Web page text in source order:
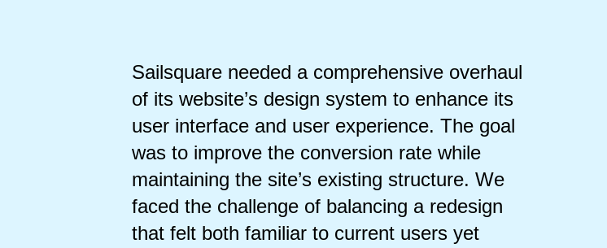
Sailsquare needed a comprehensive overhaul
of its website’s design system to enhance its
user interface and user experience. The goal
was to improve the conversion rate while
maintaining the site’s existing structure. We
faced the challenge of balancing a redesign
that felt both familiar to current users yet